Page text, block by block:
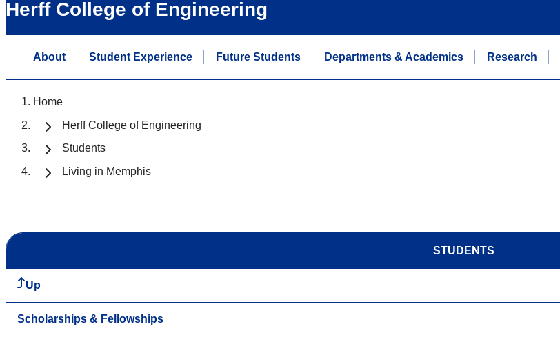
Herff College of Engineering
About Student Experience Future Students Departments & Academics Research
Home
Herff College of Engineering
Students
Living in Memphis
STUDENTS
Up
Scholarships & Fellowships